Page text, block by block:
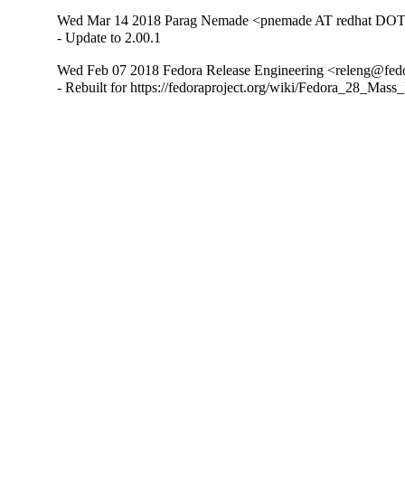
Wed Mar 14 2018 Parag Nemade <pnemade AT redhat
- Update to 2.00.1
Wed Feb 07 2018 Fedora Release Engineering
- Rebuilt for https://fedoraproject.org/wiki/